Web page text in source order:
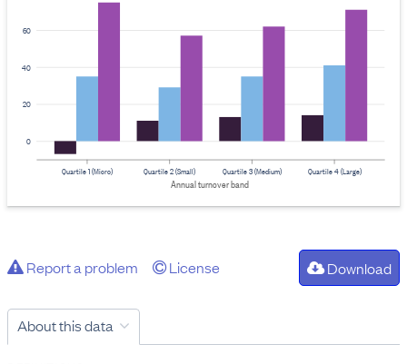
0
20
40
60
Quartile 4 (Large)
Quartile 3 (Medium)
Quartile 1 (Micro) Quartile 2 (Small)
Annual turnover band
Report a problem License Download
About this data